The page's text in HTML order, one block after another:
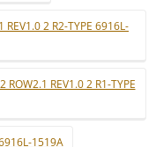
2 R2-TYPE 6916L-
REV1.0 2 R1-TYPE
1519A